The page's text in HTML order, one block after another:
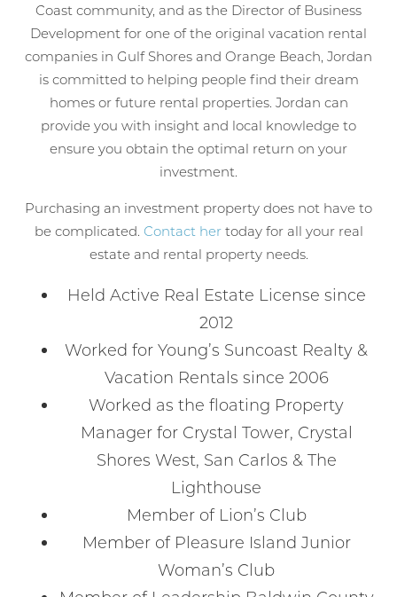
Coast community, and as the Director of Business
Development for one of the original vacation rental
companies in Gulf Shores and Orange Beach, Jordan
is committed to helping people find their dream
homes or future rental properties. Jordan can
provide you with insight and local knowledge to
ensure you obtain the optimal return on your
investment.
Purchasing an investment property does not have to
be complicated. Contact hertoday for all your real
estate and rental property needs.
Held Active Real Estate License since
2012
Worked for Young’s Suncoast Realty &
Vacation Rentals since 2006
Worked as the floating Property
Manager for Crystal Tower, Crystal
Shores West, San Carlos & The
Lighthouse
Member of Lion’s Club
Member of Pleasure Island Junior
Woman’s Club